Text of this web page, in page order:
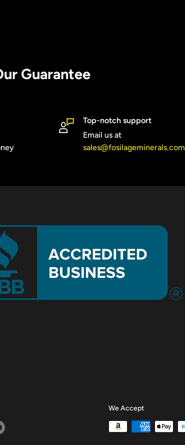
Guarantee
Top-notch support
Email us at
sales@fosilageminerals.com
We Accept